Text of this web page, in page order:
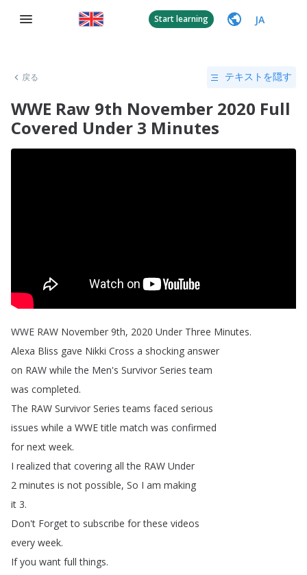
Start learning JA
戻る テキストを隠す
WWE Raw 9th November 2020 Full
Covered Under 3 Minutes
WWE RAW November 9th, 2020 Under Three Minutes.
Alexa Bliss gave Nikki Cross a shocking answer
on RAW while the Men's Survivor Series team
was completed.
The RAW Survivor Series teams faced serious
issues while a WWE title match was confirmed
for next week.
I realized that covering all the RAW Under
2 minutes is not possible, So I am making
it 3.
Don't Forget to subscribe for these videos
every week.
If you want full things.